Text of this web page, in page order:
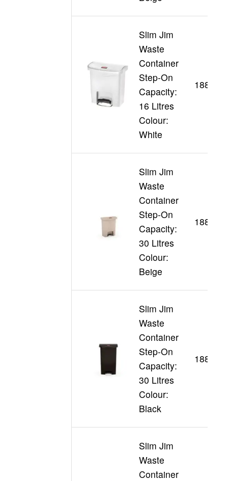
Slim Jim
Waste
Container
Step-On
Capacity:
16 Litres
Colour:
White
Slim Jim
Waste
Container
Step-On
Capacity:
30 Litres
Colour:
Beige
Slim Jim
Waste
Container
Step-On
Capacity:
30 Litres
Colour:
Black
Slim Jim
Waste
Container